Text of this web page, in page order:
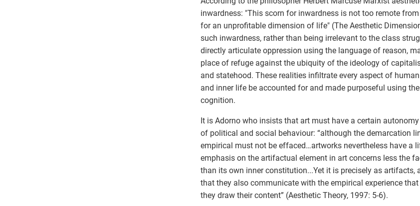
inwardness: "This scorn for inwardness is not too remote
for an unprofitable dimension of life" (The Aesthetic
such inwardness, rather than being irrelevant to the class
directly articulate oppression using the language of reason,
place of refuge against the ubiquity of the ideology of
and statehood. These realities infiltrate every aspect of
and inner life be accounted for and made purposeful using
cognition.
It is Adorno who insists that art must have a certain autonomy
of political and social behaviour: “although the demarcation
empirical must not be effaced…artworks nevertheless have a
emphasis on the artifactual element in art concerns less the
than its own inner constitution...Yet it is precisely as artifacts,
that they also communicate with the empirical experience
they draw their content” (Aesthetic Theory, 1997: 5-6).